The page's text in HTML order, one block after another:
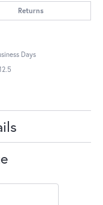
Returns
Days